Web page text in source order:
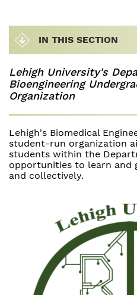
Lehigh University's
Bioengineering
Organization
Lehigh's Biomedical
student-run organization
students within the
opportunities to learn and
and collectively.